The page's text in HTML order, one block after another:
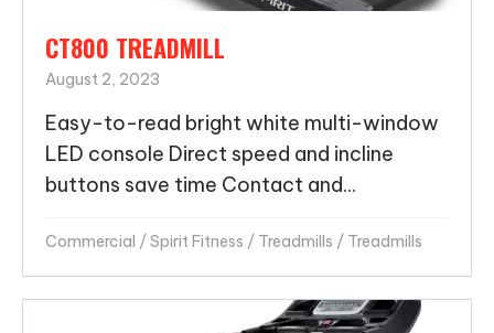
CT800 TREADMILL
August 2, 2023
Easy-to-read bright white multi-window
LED console Direct speed and incline
buttons save time Contact and...
Commercial / Spirit Fitness / Treadmills / Treadmills